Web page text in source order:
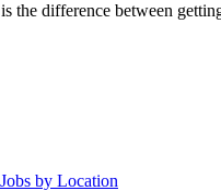
the difference between
Jobs by Location